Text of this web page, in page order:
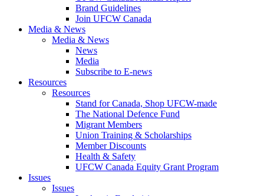
Brand Guidelines
Join UFCW Canada
Media & News
Media & News
News
Media
Subscribe to E-news
Resources
Resources
Stand for Canada, Shop UFCW-made
The National Defence Fund
Migrant Members
Union Training & Scholarships
Member Discounts
Health & Safety
UFCW Canada Equity Grant Program
Issues
Issues